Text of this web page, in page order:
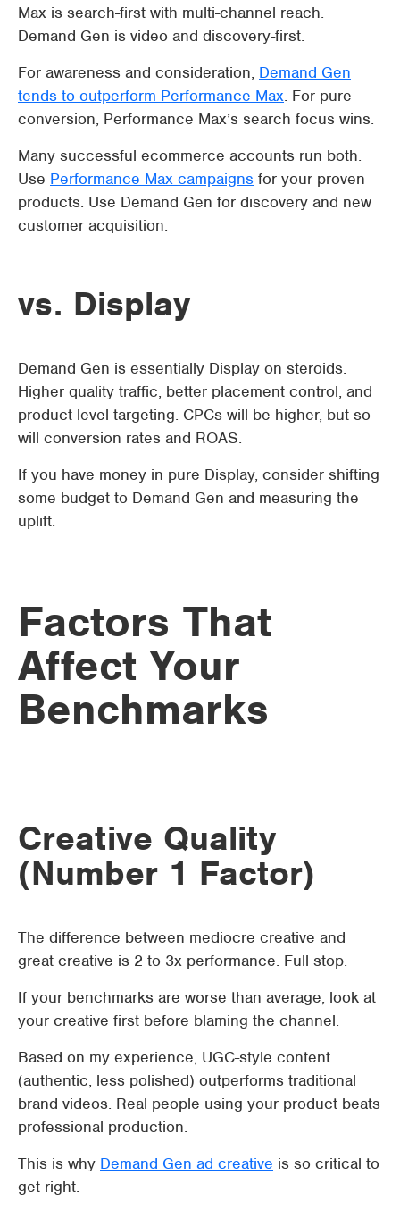
Max is search-first with multi-channel reach.
Demand Gen is video and discovery-first.
For awareness and consideration, Demand Gen
tends to outperform Performance Max. For pure
conversion, Performance Max’s search focus wins.
Many successful ecommerce accounts run both.
Use Performance Max campaigns for your proven
products. Use Demand Gen for discovery and new
customer acquisition.
vs. Display
Demand Gen is essentially Display on steroids.
Higher quality traffic, better placement control, and
product-level targeting. CPCs will be higher, but so
will conversion rates and ROAS.
If you have money in pure Display, consider shifting
some budget to Demand Gen and measuring the
uplift.
Factors That
Affect Your
Benchmarks
Creative Quality
(Number 1 Factor)
The difference between mediocre creative and
great creative is 2 to 3x performance. Full stop.
If your benchmarks are worse than average, look at
your creative first before blaming the channel.
Based on my experience, UGC-style content
(authentic, less polished) outperforms traditional
brand videos. Real people using your product beats
professional production.
This is why Demand Gen ad creative is so critical to
get right.